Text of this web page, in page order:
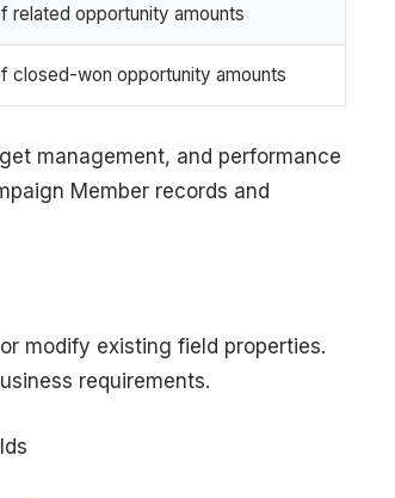
related opportunity amounts
closed-won opportunity amounts
management, and performance
Member records and
modify existing field properties.
requirements.